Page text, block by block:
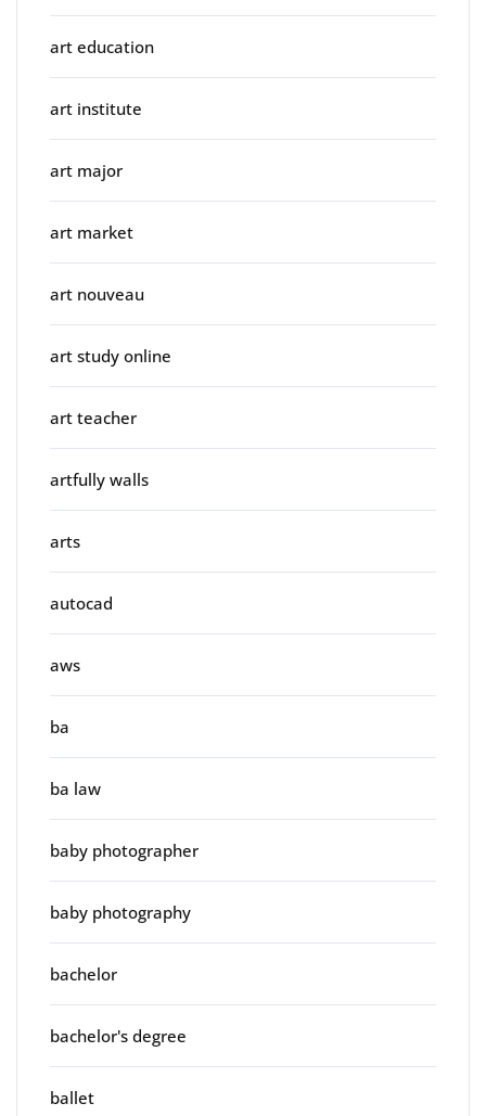
art education
art institute
art major
art market
art nouveau
art study online
art teacher
artfully walls
arts
autocad
aws
ba
ba law
baby photographer
baby photography
bachelor
bachelor's degree
ballet